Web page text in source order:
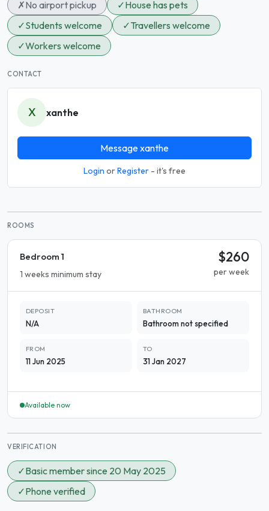
✗No airport pickup ✓House has pets
✓Students welcome ✓Travellers welcome
✓Workers welcome
CONTACT
X xanthe
Message xanthe
Login orRegister - it's free
ROOMS
Bedroom 1
1 weeks minimum stay
$260
per week
DEPOSIT
N/A
BATHROOM
Bathroom not specified
FROM
11 Jun 2025
TO
31 Jan 2027
Available now
VERIFICATION
✓Basic member since 20 May 2025
✓Phone verified